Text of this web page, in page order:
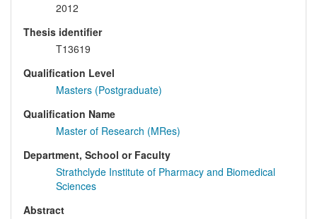
2012
Thesis identifier
T13619
Qualification Level
Masters (Postgraduate)
Qualification Name
Master of Research (MRes)
Department, School or Faculty
Strathclyde Institute of Pharmacy and Biomedical
Sciences
Abstract